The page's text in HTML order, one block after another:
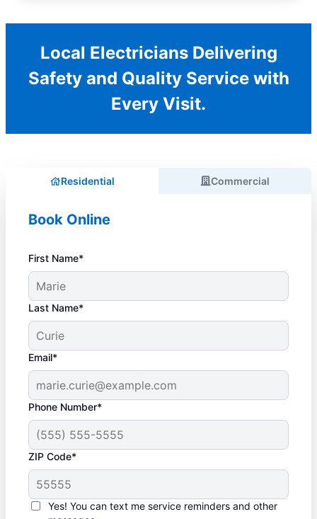
Local Electricians Delivering
Safety and Quality Service with
Every Visit.
Residential Commercial
Book Online
First Name*
Last Name*
Email*
Phone Number*
ZIP Code*
Yes! You can text me service reminders and other